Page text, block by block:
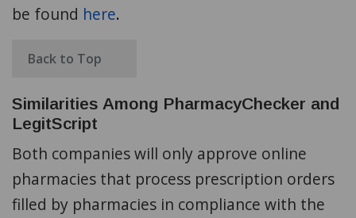
be found here.
Back to Top
Similarities Among PharmacyChecker and
LegitScript
Both companies will only approve online
pharmacies that process prescription orders
filled by pharmacies in compliance with the